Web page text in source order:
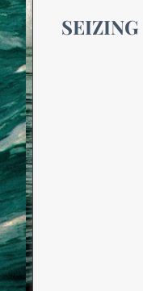
SEIZING